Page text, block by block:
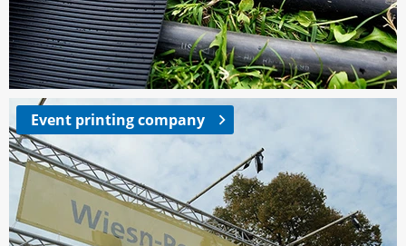
Event printing company